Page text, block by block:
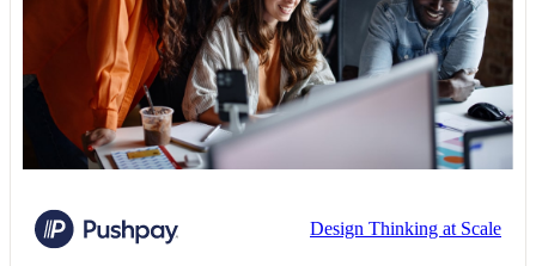
Design Thinking at Scale